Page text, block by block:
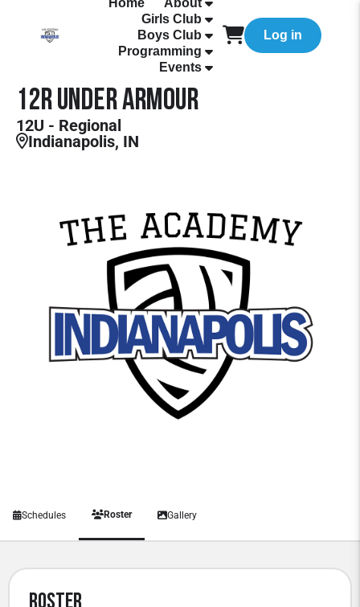
Home
About
Girls Club
Boys Club
Programming
Events
Log in
12R Under Armour
12U - Regional
Indianapolis, IN
Schedules Roster Gallery